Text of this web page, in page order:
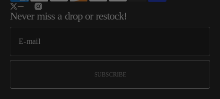
Twitter Instagram
Never miss a drop or restock!
SUBSCRIBE